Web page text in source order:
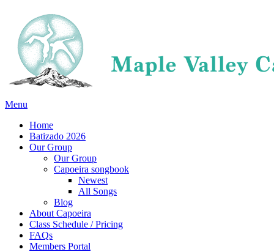
Menu
Home
Batizado 2026
Our Group
Our Group
Capoeira songbook
Newest
All Songs
Blog
About Capoeira
Class Schedule / Pricing
FAQs
Members Portal